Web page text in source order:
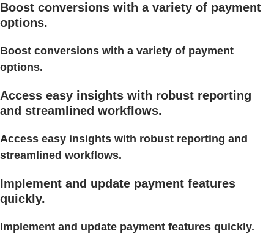
Boost conversions with a variety of payment
options.
Boost conversions with a variety of payment
options.
Access easy insights with robust reporting
and streamlined workflows.
Access easy insights with robust reporting and
streamlined workflows.
Implement and update payment features
quickly.
Implement and update payment features quickly.